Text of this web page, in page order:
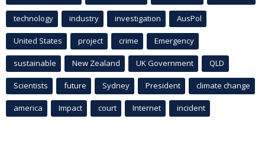
technology industry investigation AusPol
United States project crime Emergency
sustainable New Zealand UK Government QLD
Scientists future Sydney President climate change
america Impact court Internet incident